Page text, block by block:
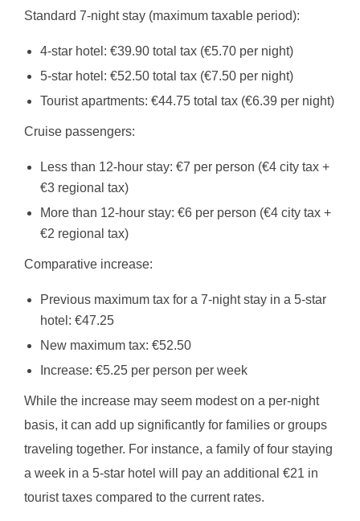
Standard 7-night stay (maximum taxable period):
4-star hotel: €39.90 total tax (€5.70 per night)
5-star hotel: €52.50 total tax (€7.50 per night)
Tourist apartments: €44.75 total tax (€6.39 per night)
Cruise passengers:
Less than 12-hour stay: €7 per person (€4 city tax +
€3 regional tax)
More than 12-hour stay: €6 per person (€4 city tax +
€2 regional tax)
Comparative increase:
Previous maximum tax for a 7-night stay in a 5-star
hotel: €47.25
New maximum tax: €52.50
Increase: €5.25 per person per week
While the increase may seem modest on a per-night
basis, it can add up significantly for families or groups
traveling together. For instance, a family of four staying
a week in a 5-star hotel will pay an additional €21 in
tourist taxes compared to the current rates.